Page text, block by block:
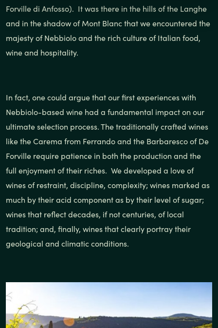
Forville di Anfosso). It was there in the hills of the Langhe
and in the shadow of Mont Blanc that we encountered the
majesty of Nebbiolo and the rich culture of Italian food,
wine and hospitality.
In fact, one could argue that our first experiences with
Nebbiolo-based wine had a fundamental impact on our
ultimate selection process. The traditionally crafted wines
like the Carema from Ferrando and the Barbaresco of De
Forville require patience in both the production and the
full enjoyment of their riches. We developed a love of
wines of restraint, discipline, complexity; wines marked as
much by their acid component as by their level of sugar;
wines that reflect decades, if not centuries, of local
tradition; and, finally, wines that clearly portray their
geological and climatic conditions.